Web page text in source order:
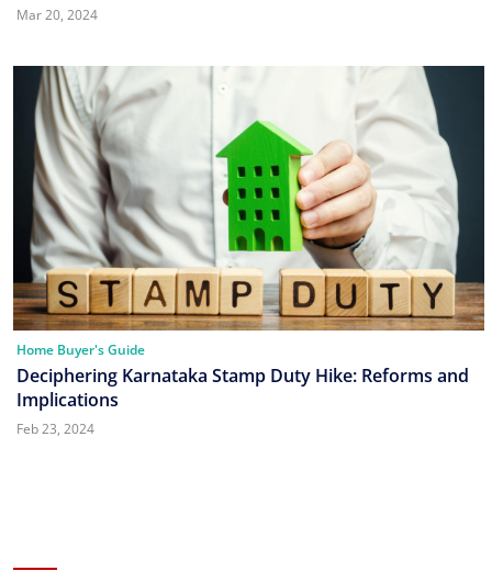
Mar 20, 2024
Home Buyer's Guide
Deciphering Karnataka Stamp Duty Hike: Reforms and
Implications
Feb 23, 2024